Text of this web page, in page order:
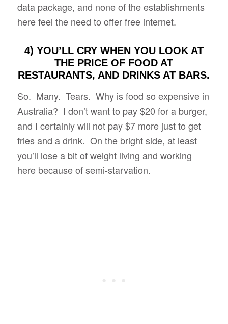
data package, and none of the establishments
here feel the need to offer free internet.
4) YOU’LL CRY WHEN YOU LOOK AT
THE PRICE OF FOOD AT
RESTAURANTS, AND DRINKS AT BARS.
So. Many. Tears. Why is food so expensive in
Australia? I don’t want to pay $20 for a burger,
and I certainly will not pay $7 more just to get
fries and a drink. On the bright side, at least
you’ll lose a bit of weight living and working
here because of semi-starvation.